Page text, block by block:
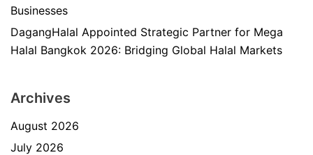
Businesses
DagangHalal Appointed Strategic Partner for Mega
Halal Bangkok 2026: Bridging Global Halal Markets
Archives
August 2026
July 2026